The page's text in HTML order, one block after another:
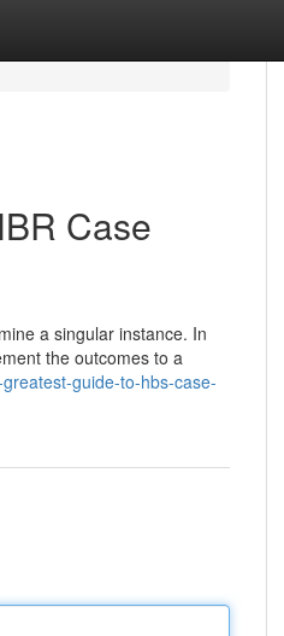
Case
a singular instance. In
the outcomes to a
guide-to-hbs-case-